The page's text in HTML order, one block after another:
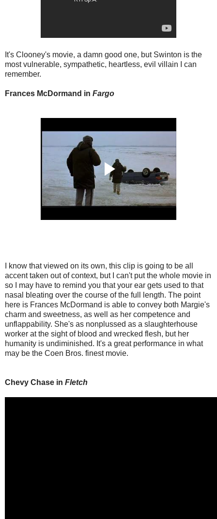
It's Clooney's movie, a damn good one, but Swinton is the
most vulnerable, sympathetic, heartless, evil villain I can
remember.
Frances McDormand in Fargo
I know that viewed on its own, this clip is going to be all
accent taken out of context, but I can't put the whole movie in
so I may have to remind you that your ear gets used to that
nasal bleating over the course of the full length. The point
here is Frances McDormand is able to convey both Margie's
charm and sweetness, as well as her competence and
unflappability. She's as nonplussed as a slaughterhouse
worker at the sight of blood and wrecked flesh, but her
humanity is undiminished. It's a great performance in what
may be the Coen Bros. finest movie.
Chevy Chase in Fletch